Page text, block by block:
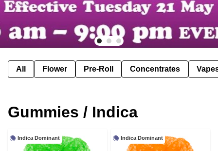
All Flower Pre-Roll Concentrates
Gummies / Indica
Indica Dominant Indica Dominant